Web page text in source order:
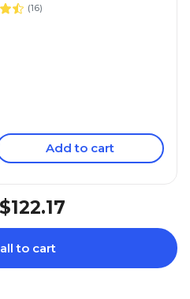
(16)
Add to cart
$122.17
to cart